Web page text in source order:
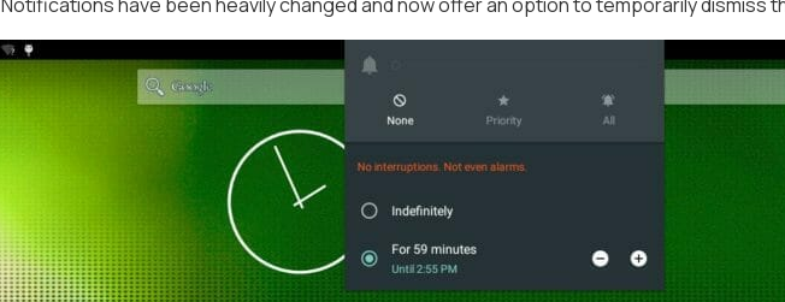
Notifications have been heavily changed and now offer an option to temporarily dismiss